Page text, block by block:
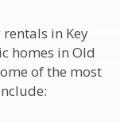
in Key
homes in Old
of the most